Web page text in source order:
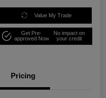
Value My Trade
Get Pre-
approved Now
No impact on
your credit
Pricing